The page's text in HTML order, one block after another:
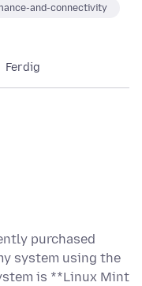
and-connectivity
Ferdig
purchased
system using the
is **Linux Mint